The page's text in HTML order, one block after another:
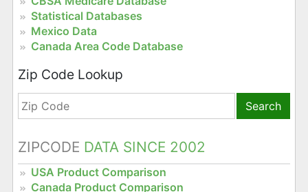
Statistical Databases
Mexico Data
Canada Area Code Database
Zip Code Lookup
Search
ZIPCODE DATA SINCE 2002
USA Product Comparison
Canada Product Comparison